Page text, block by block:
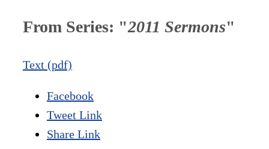
From Series: "2011 Sermons"
Text (pdf)
Facebook
Tweet Link
Share Link